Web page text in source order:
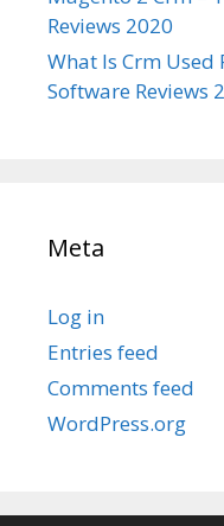
Reviews 2020
What Is Crm Used
Software Reviews
Meta
Log in
Entries feed
Comments feed
WordPress.org